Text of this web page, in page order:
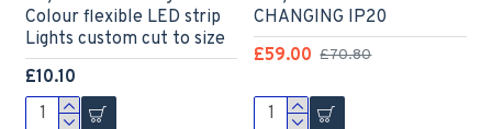
Colour flexible LED strip
Lights custom cut to size
£10.10
CHANGING IP20
£59.00 £70.80